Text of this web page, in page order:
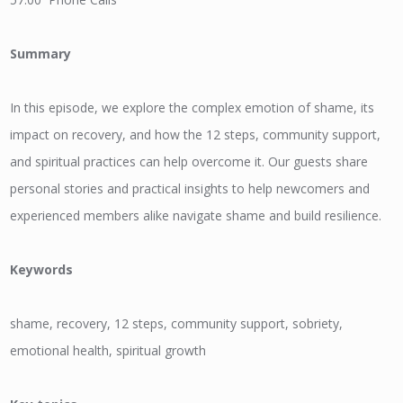
Summary
In this episode, we explore the complex emotion of shame, its
impact on recovery, and how the 12 steps, community support,
and spiritual practices can help overcome it. Our guests share
personal stories and practical insights to help newcomers and
experienced members alike navigate shame and build resilience.
Keywords
shame, recovery, 12 steps, community support, sobriety,
emotional health, spiritual growth